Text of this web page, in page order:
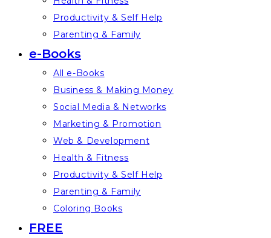
Productivity & Self Help
Parenting & Family
e-Books
All e-Books
Business & Making Money
Social Media & Networks
Marketing & Promotion
Web & Development
Health & Fitness
Productivity & Self Help
Parenting & Family
Coloring Books
FREE